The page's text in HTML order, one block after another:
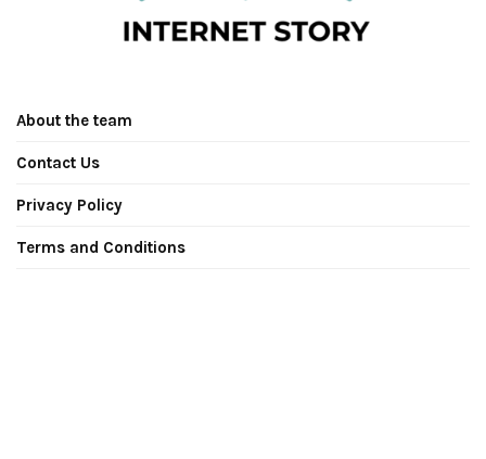
About the team
Contact Us
Privacy Policy
Terms and Conditions